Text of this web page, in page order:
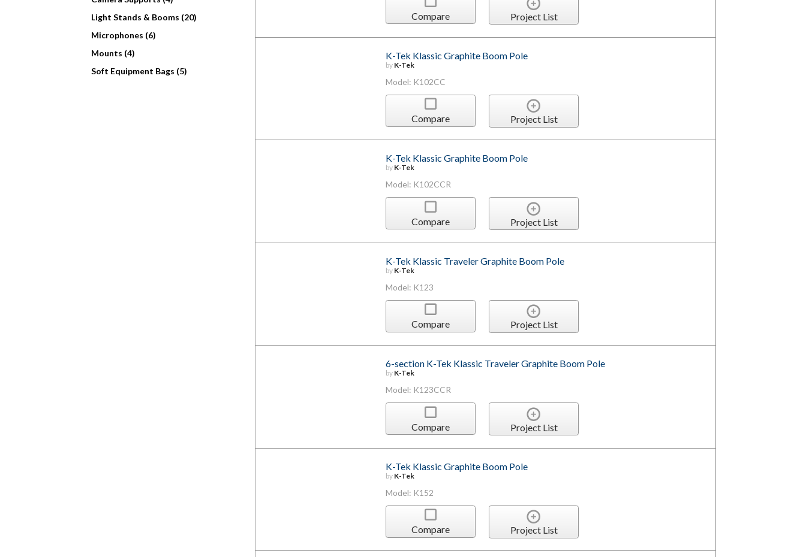
Light Stands & Booms (20)
Microphones (6)
Mounts (4)
Soft Equipment Bags (5)
Compare Project List
K-Tek Klassic Graphite Boom Pole
by K-Tek
Model: K102CC
Compare Project List
K-Tek Klassic Graphite Boom Pole
by K-Tek
Model: K102CCR
Compare Project List
K-Tek Klassic Traveler Graphite Boom Pole
by K-Tek
Model: K123
Compare Project List
6-section K-Tek Klassic Traveler Graphite Boom Pole
by K-Tek
Model: K123CCR
Compare Project List
K-Tek Klassic Graphite Boom Pole
by K-Tek
Model: K152
Compare Project List